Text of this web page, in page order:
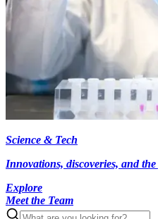
Science & Tech
Innovations, discoveries, and
Explore
Meet the Team